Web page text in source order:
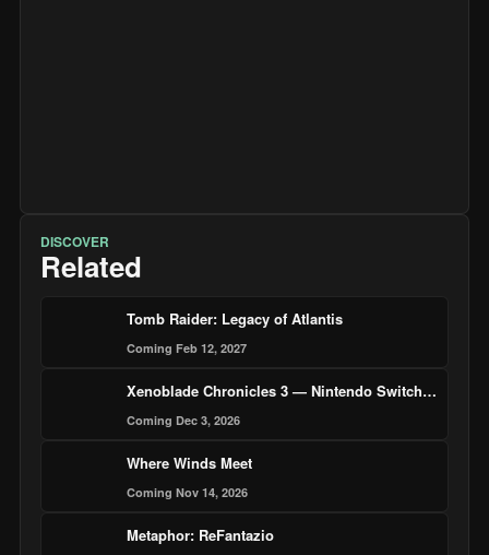
DISCOVER
Related
Tomb Raider: Legacy of Atlantis
Coming Feb 12, 2027
Xenoblade Chronicles 3 — Nintendo Switch 2 Edition
Coming Dec 3, 2026
Where Winds Meet
Coming Nov 14, 2026
Metaphor: ReFantazio